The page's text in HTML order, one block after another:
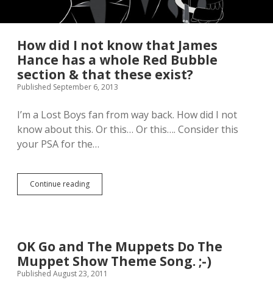
How did I not know that James
Hance has a whole Red Bubble
section & that these exist?
Published September 6, 2013
I’m a Lost Boys fan from way back. How did I not
know about this. Or this… Or this…. Consider this
your PSA for the…
Continue reading
o
I
n
o
OK Go and The Muppets Do The
Muppet Show Theme Song. ;-)
Published August 23, 2011